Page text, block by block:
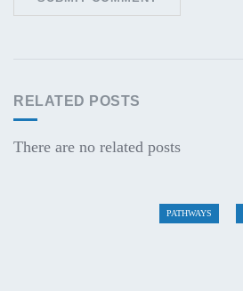
RELATED POSTS
There are no related posts
PATHWAYS